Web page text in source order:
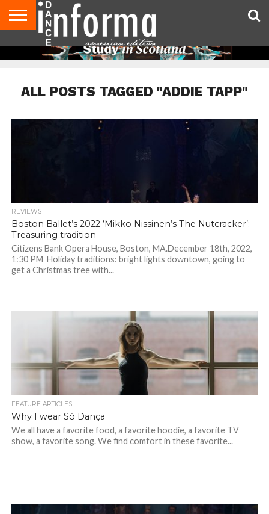
AUDITIONS
EVENTS
GIVEAWAYS!
TIPS &
ADVICE
DANCE
STUDIO
CONTACT
US
ADVERTISE
DIRECTORIES
MAGAZINE
MAGAZINE
ALL POSTS TAGGED "ADDIE TAPP"
REVIEWS
Boston Ballet’s 2022 ‘Mikko Nissinen’s The Nutcracker’:
Treasuring tradition
Citizens Bank Opera House, Boston, MA.December 18th, 2022,
1:30 PM Holiday traditions: bright lights downtown, going to
get a Christmas tree with...
FEATURE ARTICLES
Why I wear Só Dança
We all have a favorite food, a favorite hoodie, a favorite TV
show, a favorite song. We find comfort in these favorite...